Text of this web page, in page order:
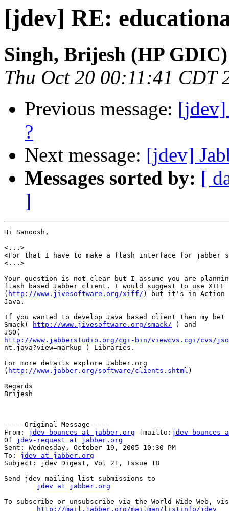
[jdev] RE:
Singh, Brijesh (HP GDIC)
Thu Oct 20 00:11:41 CDT
Previous message: [jdev]
?
Next message: [jdev]
Messages sorted by: [
]
Hi Sanoosh,
<...>
<For that I have to make a flash interface for jabber
<...>
Your question is not clear but I assume you are
flash based Jabber client. I would suggest to use
( http://www.jivesoftware.org/xiff/ ) but it's in Action
Java.
If you wanted to develop Java based client then my bet
Smack(
http://www.jivesoftware.org/smack/ ) and
http://www.jabberstudio.org/cgi-bin/viewcvs.cgi/cvs/jso/
nt.java?view=markup ) Libraries.
For more details explore Jabber.org
( http://www.jabber.org/software/clients.shtml )
Regards
Brijesh
-----Original Message-----
From: jdev-bounces at jabber.org [mailto: jdev-bounces
Of jdev-request at jabber.org
Sent: Wednesday, October 19, 2005 10:30 PM
To: jdev at jabber.org
Subject: jdev Digest, Vol 21, Issue 18
Send jdev mailing list submissions to
jdev at jabber.org
To subscribe or unsubscribe via the World Wide Web,
http://mail.jabber.org/mailman/listinfo/jdev